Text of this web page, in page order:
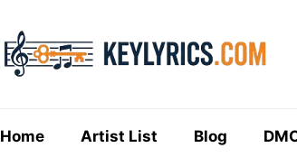
Home Artist List Blog